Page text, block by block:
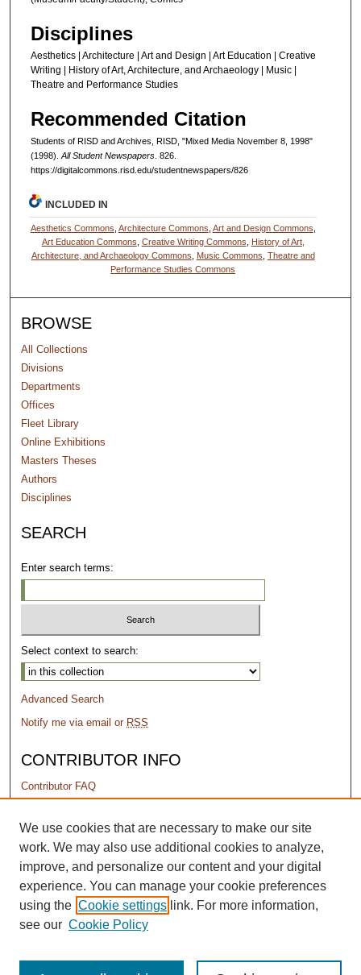
Disciplines
Aesthetics | Architecture | Art and Design | Art Education | Creative
Writing | History of Art, Architecture, and Archaeology | Music |
Theatre and Performance Studies
Recommended Citation
Students of RISD and Archives, RISD, "Mixed Media November 8, 1998"
(1998).All Student Newspapers. 826.
https://digitalcommons.risd.edu/studentnewspapers/826
INCLUDED IN
Aesthetics Commons Architecture Commons Art and Design Commons
Art Education Commons Creative Writing Commons
History of Art,
Architecture, and Archaeology Commons
Music Commons Theatre and
Performance Studies Commons
BROWSE
All Collections
Divisions
Departments
Offices
Fleet Library
Online Exhibitions
Masters Theses
Authors
Disciplines
SEARCH
Enter search terms:
Select context to search:
Advanced Search
Notify me via email or RSS
CONTRIBUTOR INFO
Contributor FAQ
PERMISSIONS
Terms of Use
We use cookies that are necessary to make our site
work. We may also use additional cookies to analyze,
improve, and personalize our content and your digital
experience. You can manage your cookie preferences
using the Cookie settings link. For more information,
see our Cookie Policy